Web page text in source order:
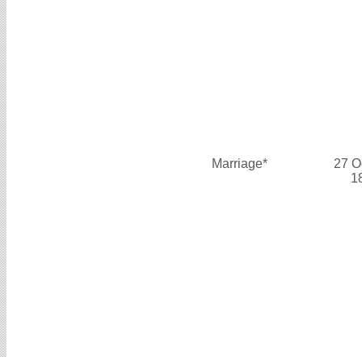
Marriage*
27